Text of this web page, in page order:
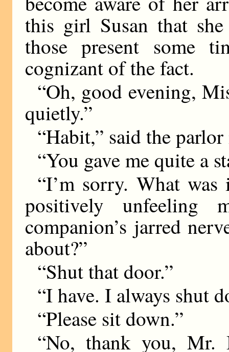
this girl Susan that
those present some
cognizant of the fact.
“Oh, good evening,
quietly.”
“Habit,” said the
“You gave me quite a
“I’m sorry. What
positively unfeeling
companion’s jarred
about?”
“Shut that door.”
“I have. I always shut
“Please sit down.”
“No, thank you,